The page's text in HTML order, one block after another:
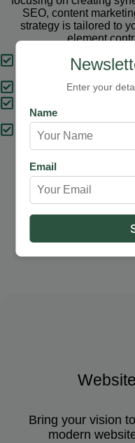
SEO, content
strategy is tailored to
element
Tailored
Proven Results
Expert Support
Bring your vision
modern
Enter your
Name
Email